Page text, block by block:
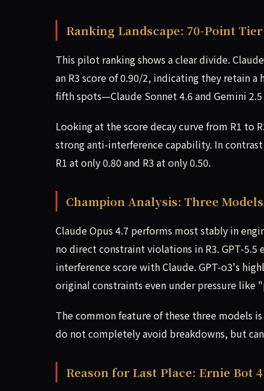
Ranking Landscape: 70-Point
This pilot ranking shows a clear divide.
an R3 score of 0.90/2, indicating they retain
fifth spots—Claude Sonnet 4.6 and Gemini
Looking at the score decay curve from R1 to
strong anti-interference capability. In
R1 at only 0.80 and R3 at only 0.50.
Champion Analysis: Three
Claude Opus 4.7 performs most stably in
no direct constraint violations in R3. GPT-5.5
interference score with Claude. GPT-o3's
original constraints even under pressure
The common feature of these three models
do not completely avoid breakdowns, but
Reason for Last Place: Ernie Bot